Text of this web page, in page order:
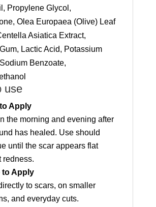
Propylene Glycol,
Olea Europaea (Olive) Leaf
Asiatica Extract,
Lactic Acid, Potassium
Benzoate,
use
Apply
the morning and evening after
has healed. Use should
until the scar appears flat
redness.
to Apply
to scars, on smaller
and everyday cuts.